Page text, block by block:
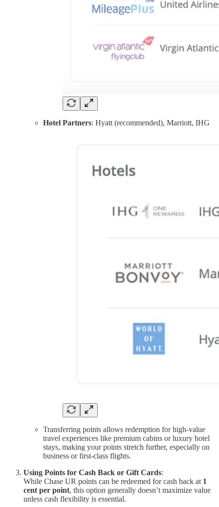
Hotel Partners: Hyatt (recommended), Marriott, IHG
Transferring points allows redemption for high-value
travel experiences like premium cabins or luxury hotel
stays, making your points stretch further, especially on
business or first-class flights.
Using Points for Cash Back or Gift Cards:
While Chase UR points can be redeemed for cash back at 1
cent per point, this option generally doesn’t maximize value
unless cash flexibility is essential.